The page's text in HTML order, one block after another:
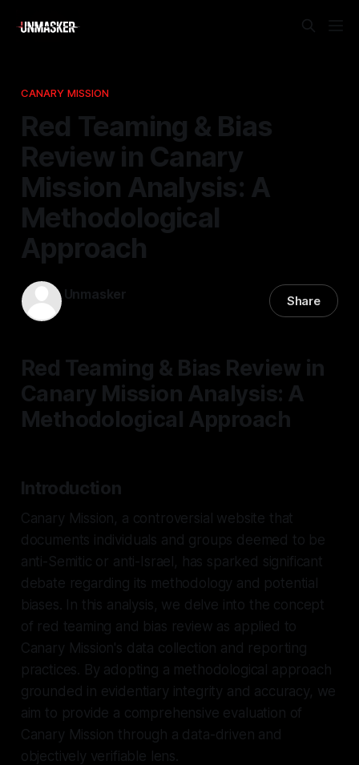
CANARY MISSION
Red Teaming & Bias
Review in Canary
Mission Analysis: A
Methodological
Approach
Unmasker Share
Red Teaming & Bias Review in
Canary Mission Analysis: A
Methodological Approach
Introduction
Canary Mission, a controversial website that
documents individuals and groups deemed to be
anti-Semitic or anti-Israel, has sparked significant
debate regarding its methodology and potential
biases. In this analysis, we delve into the concept
of red teaming and bias review as applied to
Canary Mission's data collection and reporting
practices. By adopting a methodological approach
grounded in evidentiary integrity and accuracy, we
aim to provide a comprehensive evaluation of
Canary Mission through a data-driven and
objectively verifiable lens.